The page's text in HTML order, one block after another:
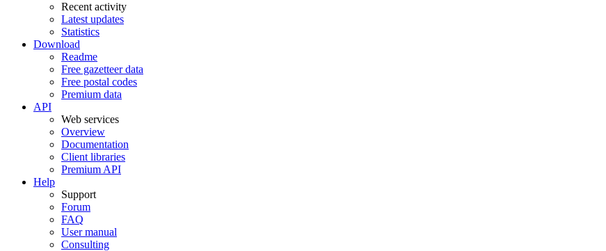
Recent activity
Latest updates
Statistics
Download
Readme
Free gazetteer data
Free postal codes
Premium data
API
Web services
Overview
Documentation
Client libraries
Premium API
Help
Support
Forum
FAQ
User manual
Consulting